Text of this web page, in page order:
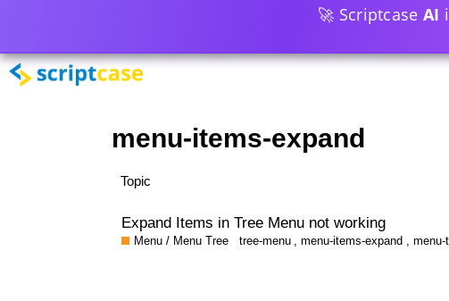
menu-items-expand
Topic
Expand Items in Tree Menu not working
Menu / Menu Tree tree-menu ,menu-items-expand , menu-
🚀 Scriptcase AI